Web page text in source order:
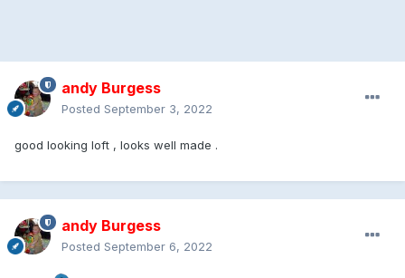
andy Burgess
Posted September 3, 2022
good looking loft , looks well made .
andy Burgess
Posted September 6, 2022